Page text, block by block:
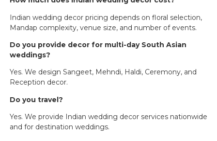
Indian wedding decor pricing depends on floral selection,
Mandap complexity, venue size, and number of events.
Do you provide decor for multi-day South Asian
weddings?
Yes. We design Sangeet, Mehndi, Haldi, Ceremony, and
Reception decor.
Do you travel?
Yes. We provide Indian wedding decor services nationwide
and for destination weddings.